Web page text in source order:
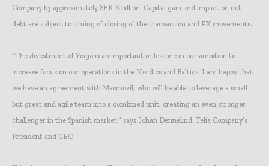
Company by approximately SEK 6 billion. Capital gain and impact on net
debt are subject to timing of closing of the transaction and FX movements.
“The divestment of Yoigo is an important milestone in our ambition to
increase focus on our operations in the Nordics and Baltics. I am happy that
we have an agreement with Masmovil, who will be able to leverage a small
but great and agile team into a combined unit, creating an even stronger
challenger in the Spanish market,” says Johan Dennelind, Telia Company’s
President and CEO.